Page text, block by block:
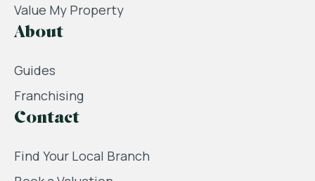
Value My Property
About
Guides
Franchising
Contact
Find Your Local Branch